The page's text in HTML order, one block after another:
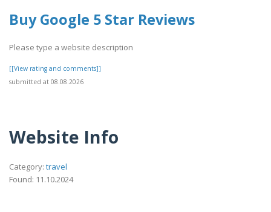
Buy Google 5 Star Reviews
Please type a website description
[[View rating and comments]]
submitted at 08.08.2026
Website Info
Category: travel
Found: 11.10.2024